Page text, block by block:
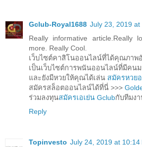
Gclub-Royal1688 July 23, 2019 at
Really informative article.Really
more. Really Cool.
เว็บไซต์คาสิโนออนไลน์ที่ได้คุณภาพ
เป็นเว็บไซต์การพนันออนไลน์ที่มีคนม
และยังมีหวยให้คุณได้เล่น สมัครหวย
สมัครสล็อตออนไลน์ได้ที่นี่ >>>
ร่วมลงทุนสมัครเอเย่น Gclubกับทีมงา
Reply
Topinvesto July 24, 2019 at 10:14